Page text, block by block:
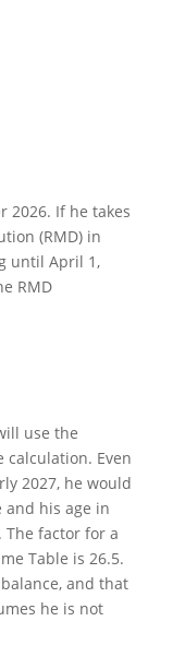
2026. If he takes
(RMD) in
until April 1,
RMD
use the
calculation. Even
2027, he would
and his age in
The factor for a
Table is 26.5.
and that
he is not